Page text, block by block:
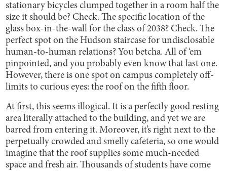
stationary bicycles clumped together in a room half the
size it should be? Check. The specific location of the
glass box-in-the-wall for the class of 2038? Check. The
perfect spot on the Hudson staircase for undisclosable
human-to-human relations? You betcha. All of ‘em
pinpointed, and you probably even know that last one.
However, there is one spot on campus completely off-
limits to curious eyes: the roof on the fifth floor.
At first, this seems illogical. It is a perfectly good resting
area literally attached to the building, and yet we are
barred from entering it. Moreover, it’s right next to the
perpetually crowded and smelly cafeteria, so one would
imagine that the roof supplies some much-needed
space and fresh air. Thousands of students have come